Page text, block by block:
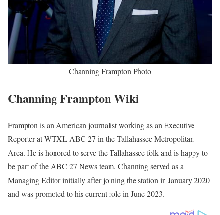
Channing Frampton Photo
Channing Frampton Wiki
Frampton is an American journalist working as an Executive
Reporter at WTXL ABC 27 in the Tallahassee Metropolitan
Area. He is honored to serve the Tallahassee folk and is happy to
be part of the ABC 27 News team. Channing served as a
Managing Editor initially after joining the station in January 2020
and was promoted to his current role in June 2023.